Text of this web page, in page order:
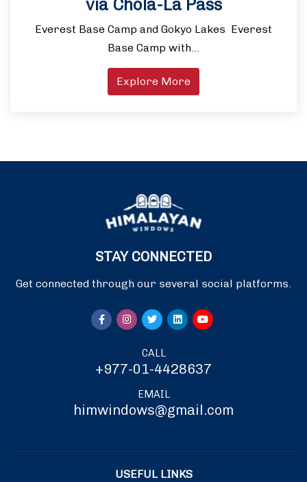
via Chola-La Pass
Everest Base Camp and Gokyo Lakes Everest
Base Camp with…
Explore More
STAY CONNECTED
Get connected through our several social platforms.
CALL
+977-01-4428637
EMAIL
himwindows@gmail.com
USEFUL LINKS